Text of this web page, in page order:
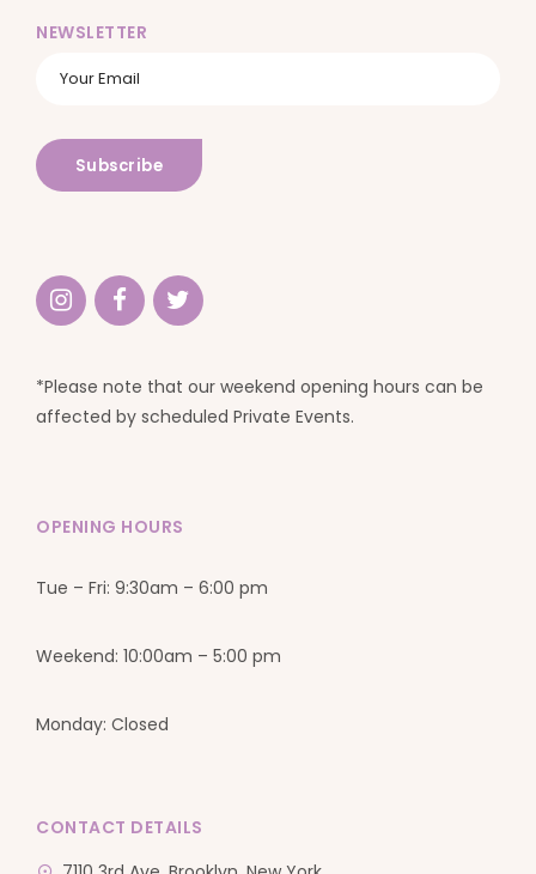
NEWSLETTER
*Please note that our weekend opening hours can be
affected by scheduled Private Events.
OPENING HOURS
Tue – Fri: 9:30am – 6:00 pm
Weekend: 10:00am – 5:00 pm
Monday: Closed
CONTACT DETAILS